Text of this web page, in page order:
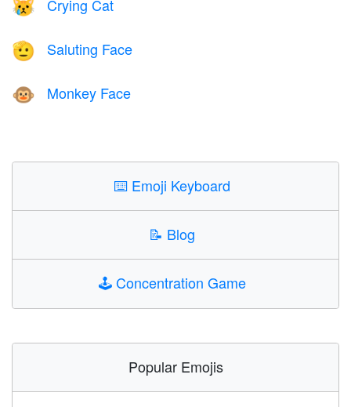
😿 Crying Cat
🫡 Saluting Face
🐵 Monkey Face
⌨️ Emoji Keyboard
📝 Blog
🕹️Concentration Game
Popular Emojis